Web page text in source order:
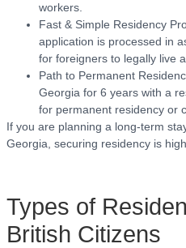
workers.
Fast & Simple Residency
application is processed in
for foreigners to legally live
Path to Permanent
Georgia for 6 years with a
for permanent residency or
If you are planning a long-term
Georgia, securing residency is
Types of
British Citizens